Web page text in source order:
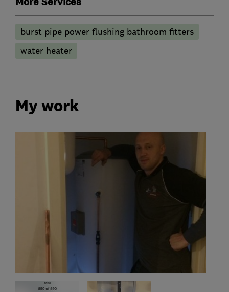
burst pipe power flushing bathroom fitters
water heater
My work